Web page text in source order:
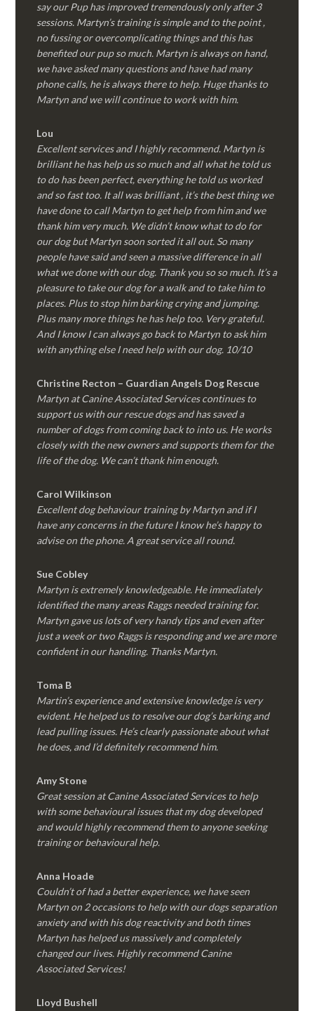
say our Pup has improved tremendously only after 3
sessions. Martyn’s training is simple and to the point ,
no fussing or overcomplicating things and this has
benefited our pup so much. Martyn is always on hand,
we have asked many questions and have had many
phone calls, he is always there to help. Huge thanks to
Martyn and we will continue to work with him.
Lou
Excellent services and I highly recommend. Martyn is
brilliant he has help us so much and all what he told us
to do has been perfect, everything he told us worked
and so fast too. It all was brilliant , it’s the best thing we
have done to call Martyn to get help from him and we
thank him very much. We didn’t know what to do for
our dog but Martyn soon sorted it all out. So many
people have said and seen a massive difference in all
what we done with our dog. Thank you so so much. It’s a
pleasure to take our dog for a walk and to take him to
places. Plus to stop him barking crying and jumping.
Plus many more things he has help too. Very grateful.
And I know I can always go back to Martyn to ask him
with anything else I need help with our dog. 10/10
Christine Recton – Guardian Angels Dog Rescue
Martyn at Canine Associated Services continues to
support us with our rescue dogs and has saved a
number of dogs from coming back to into us. He works
closely with the new owners and supports them for the
life of the dog. We can’t thank him enough.
Carol Wilkinson
Excellent dog behaviour training by Martyn and if I
have any concerns in the future I know he’s happy to
advise on the phone. A great service all round.
Sue Cobley
Martyn is extremely knowledgeable. He immediately
identified the many areas Raggs needed training for.
Martyn gave us lots of very handy tips and even after
just a week or two Raggs is responding and we are more
confident in our handling. Thanks Martyn.
Toma B
Martin’s experience and extensive knowledge is very
evident. He helped us to resolve our dog’s barking and
lead pulling issues. He’s clearly passionate about what
he does, and I’d definitely recommend him.
Amy Stone
Great session at Canine Associated Services to help
with some behavioural issues that my dog developed
and would highly recommend them to anyone seeking
training or behavioural help.
Anna Hoade
Couldn’t of had a better experience, we have seen
Martyn on 2 occasions to help with our dogs separation
anxiety and with his dog reactivity and both times
Martyn has helped us massively and completely
changed our lives. Highly recommend Canine
Associated Services!
Lloyd Bushell